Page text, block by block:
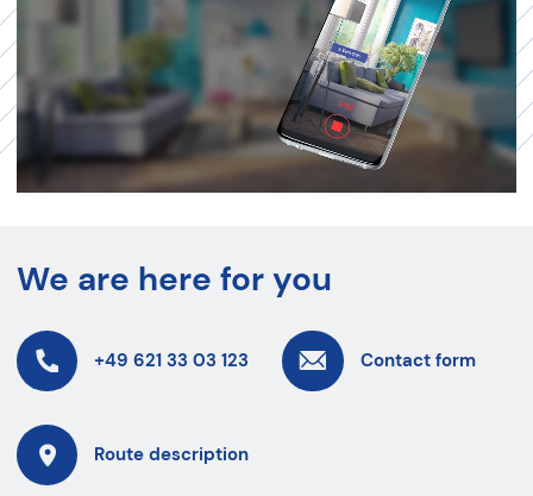
We are here for you
+49 621 33 03 123 Contact form
Route description